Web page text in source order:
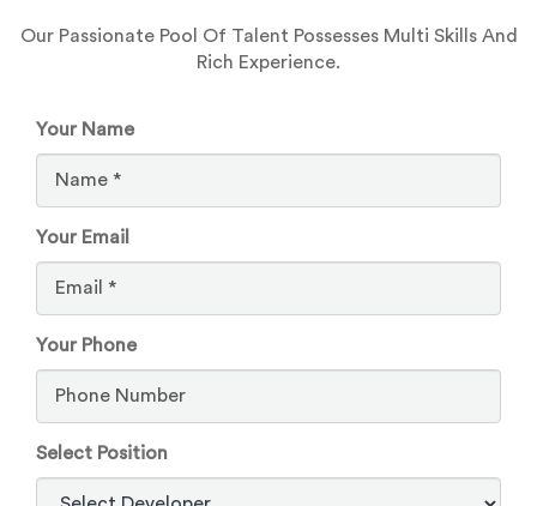
Our Passionate Pool Of Talent Possesses Multi Skills And
Rich Experience.
Your Name
Your Email
Your Phone
Select Position